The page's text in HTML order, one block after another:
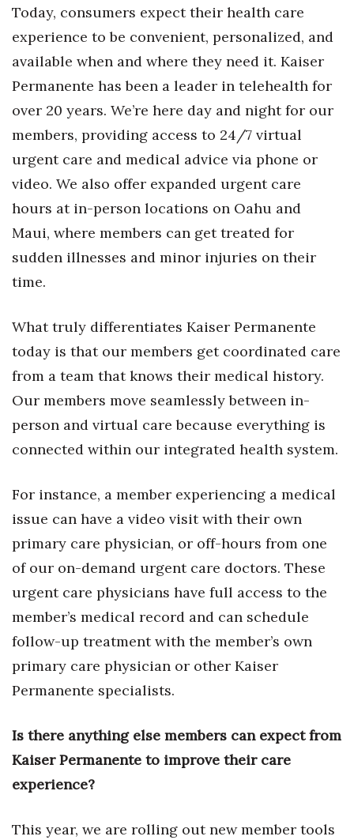
Nonprofit
Opinion
Partner Content
Real Estate
Science
Small Business
Sustainability
Tech
Tourism
Trends
HB Launch Party
CEO Healthcare Summit
HB20 (For the Next 20)
Best Places to Work Training Day
P3 Summit
20 for the next 20 Reunion
Leadership Conference
Today, consumers expect their health care
experience to be convenient, personalized, and
available when and where they need it. Kaiser
Permanente has been a leader in telehealth for
over 20 years. We’re here day and night for our
members, providing access to 24/7 virtual
urgent care and medical advice via phone or
video. We also offer expanded urgent care
hours at in-person locations on Oahu and
Maui, where members can get treated for
sudden illnesses and minor injuries on their
time.
What truly differentiates Kaiser Permanente
today is that our members get coordinated care
from a team that knows their medical history.
Our members move seamlessly between in-
person and virtual care because everything is
connected within our integrated health system.
For instance, a member experiencing a medical
issue can have a video visit with their own
primary care physician, or off-hours from one
of our on-demand urgent care doctors. These
urgent care physicians have full access to the
member’s medical record and can schedule
follow-up treatment with the member’s own
primary care physician or other Kaiser
Permanente specialists.
Is there anything else members can expect from
Kaiser Permanente to improve their care
experience?
This year, we are rolling out new member tools